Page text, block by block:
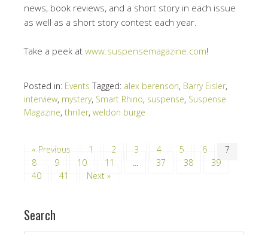
news, book reviews, and a short story in each issue
as well as a short story contest each year.
Take a peek at www.suspensemagazine.com!
Posted in: Events Tagged: alex berenson, Barry Eisler,
interview, mystery, Smart Rhino, suspense, Suspense
Magazine, thriller, weldon burge
« Previous 1 2 3 4 5 6
7
8
9 10 11 … 37 38
39
40
41 Next »
Search